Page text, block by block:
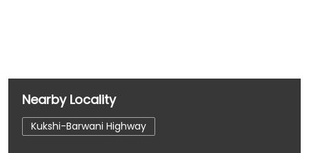
Nearby Locality
Kukshi-Barwani Highway